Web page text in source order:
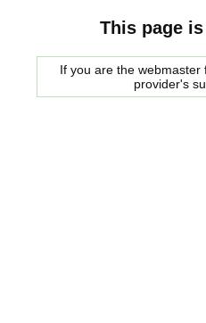
This page
If you are the
provider's